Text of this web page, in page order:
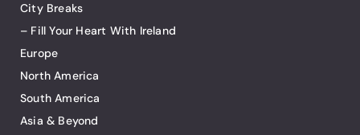
City Breaks
– Fill Your Heart With Ireland
Europe
North America
South America
Asia & Beyond